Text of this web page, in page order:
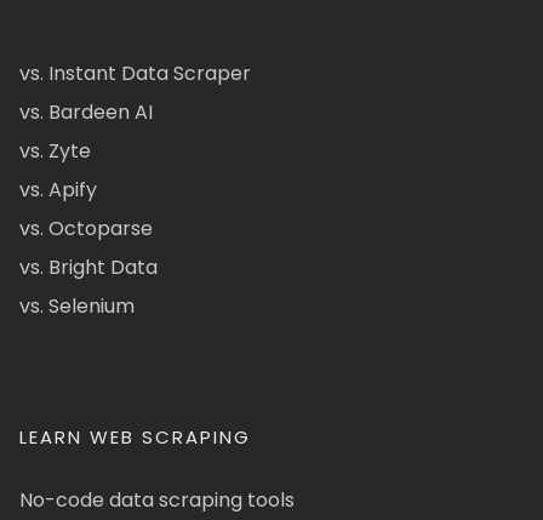
vs. Instant Data Scraper
vs. Bardeen AI
vs. Zyte
vs. Apify
vs. Octoparse
vs. Bright Data
vs. Selenium
LEARN WEB SCRAPING
No-code data scraping tools